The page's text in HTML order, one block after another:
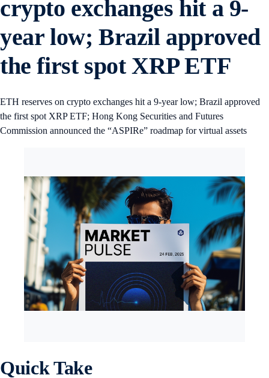
crypto exchanges hit a 9-
year low; Brazil approved
the first spot XRP ETF
ETH reserves on crypto exchanges hit a 9-year low; Brazil approved
the first spot XRP ETF; Hong Kong Securities and Futures
Commission announced the “ASPIRe” roadmap for virtual assets
Quick Take